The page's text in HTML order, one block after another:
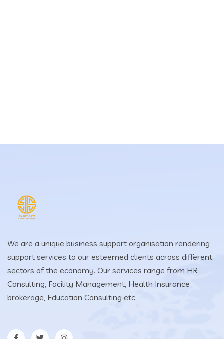
We are a unique business support organisation rendering
support services to our esteemed clients across different
sectors of the economy. Our services range from HR
Consulting, Facility Management, Health Insurance
brokerage, Education Consulting etc.